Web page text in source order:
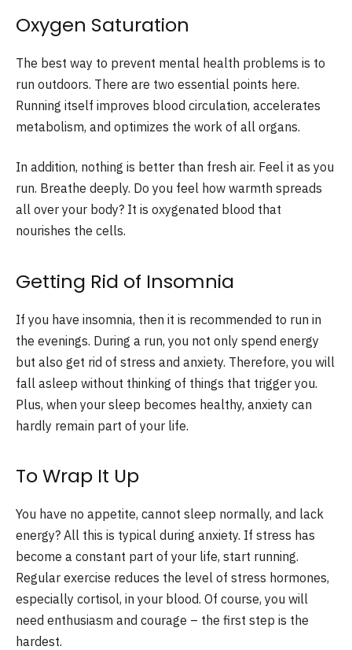
Oxygen Saturation
The best way to prevent mental health problems is to
run outdoors. There are two essential points here.
Running itself improves blood circulation, accelerates
metabolism, and optimizes the work of all organs.
In addition, nothing is better than fresh air. Feel it as you
run. Breathe deeply. Do you feel how warmth spreads
all over your body? It is oxygenated blood that
nourishes the cells.
Getting Rid of Insomnia
If you have insomnia, then it is recommended to run in
the evenings. During a run, you not only spend energy
but also get rid of stress and anxiety. Therefore, you will
fall asleep without thinking of things that trigger you.
Plus, when your sleep becomes healthy, anxiety can
hardly remain part of your life.
To Wrap It Up
You have no appetite, cannot sleep normally, and lack
energy? All this is typical during anxiety. If stress has
become a constant part of your life, start running.
Regular exercise reduces the level of stress hormones,
especially cortisol, in your blood. Of course, you will
need enthusiasm and courage – the first step is the
hardest.